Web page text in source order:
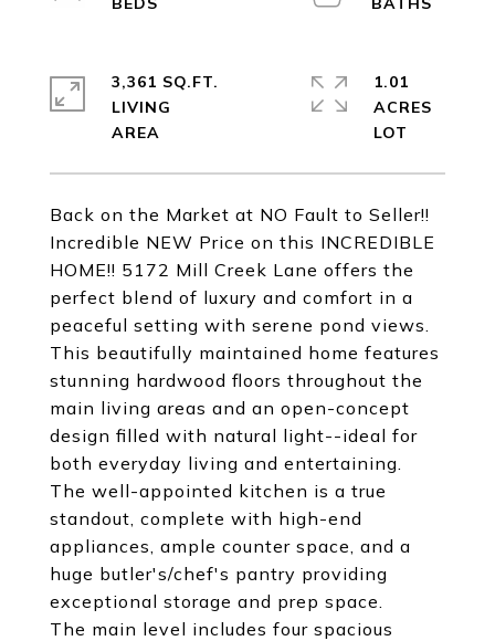
Back on the Market at NO Fault to Seller!!
Incredible NEW Price on this INCREDIBLE
HOME!! 5172 Mill Creek Lane offers the
perfect blend of luxury and comfort in a
peaceful setting with serene pond views.
This beautifully maintained home features
stunning hardwood floors throughout the
main living areas and an open-concept
design filled with natural light--ideal for
both everyday living and entertaining.
The well-appointed kitchen is a true
standout, complete with high-end
appliances, ample counter space, and a
huge butler's/chef's pantry providing
exceptional storage and prep space.
The main level includes four spacious
3,361 SQ.FT.
LIVING
1.01
ACRES